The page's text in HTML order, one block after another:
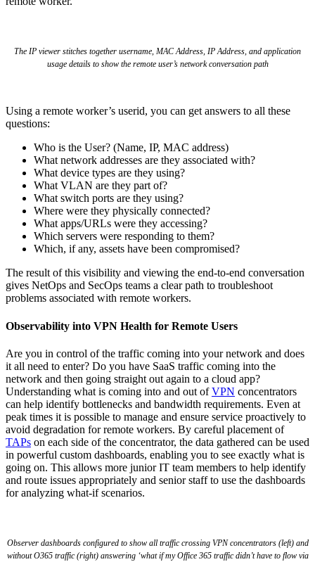
The IP viewer stitches together username, MAC Address, IP Address, and application
usage details to show the remote user’s network conversation path
Using a remote worker’s userid, you can get answers to all these
questions:
Who is the User? (Name, IP, MAC address)
What network addresses are they associated with?
What device types are they using?
What VLAN are they part of?
What switch ports are they using?
Where were they physically connected?
What apps/URLs were they accessing?
Which servers were responding to them?
Which, if any, assets have been compromised?
The result of this visibility and viewing the end-to-end conversation
gives NetOps and SecOps teams a clear path to troubleshoot
problems associated with remote workers.
Observability into VPN Health for Remote Users
Are you in control of the traffic coming into your network and does
it all need to enter? Do you have SaaS traffic coming into the
network and then going straight out again to a cloud app?
Understanding what is coming into and out ofVPN concentrators
can help identify bottlenecks and bandwidth requirements. Even at
peak times it is possible to manage and ensure service proactively to
avoid degradation for remote workers. By careful placement of
TAPs on each side of the concentrator, the data gathered can be used
in powerful custom dashboards, enabling you to see exactly what is
going on. This allows more junior IT team members to help identify
and route issues appropriately and senior staff to use the dashboards
for analyzing what-if scenarios.
Observer dashboards configured to show all traffic crossing VPN concentrators (left) and
without O365 traffic (right) answering ‘what if my Office 365 traffic didn’t have to flow via